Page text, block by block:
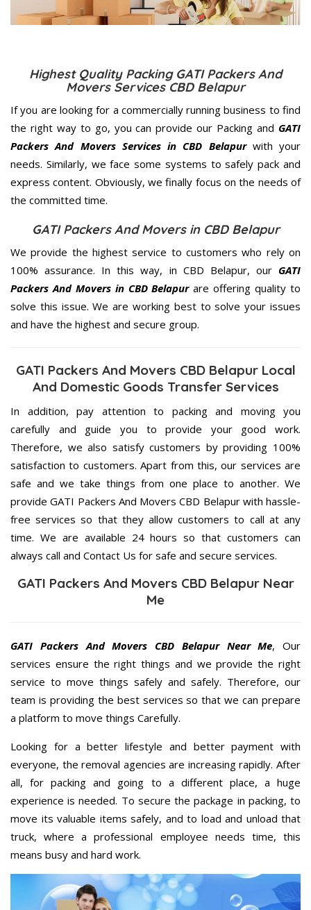
Highest Quality Packing GATI Packers And
Movers Services CBD Belapur
If you are looking for a commercially running business to find
the right way to go, you can provide our Packing and GATI
Packers And Movers Services in CBD Belapurwith your
needs. Similarly, we face some systems to safely pack and
express content. Obviously, we finally focus on the needs of
the committed time.
GATI Packers And Movers in CBD Belapur
We provide the highest service to customers who rely on
100% assurance. In this way, in CBD Belapur, our GATI
Packers And Movers in CBD Belapurare offering quality to
solve this issue. We are working best to solve your issues
and have the highest and secure group.
GATI Packers And Movers CBD Belapur Local
And Domestic Goods Transfer Services
In addition, pay attention to packing and moving you
carefully and guide you to provide your good work.
Therefore, we also satisfy customers by providing 100%
satisfaction to customers. Apart from this, our services are
safe and we take things from one place to another. We
provide GATI Packers And Movers CBD Belapur with hassle-
free services so that they allow customers to call at any
time. We are available 24 hours so that customers can
always call and Contact Us for safe and secure services.
GATI Packers And Movers CBD Belapur Near
Me
GATI Packers And Movers CBD Belapur Near Me, Our
services ensure the right things and we provide the right
service to move things safely and safely. Therefore, our
team is providing the best services so that we can prepare
a platform to move things Carefully.
Looking for a better lifestyle and better payment with
everyone, the removal agencies are increasing rapidly. After
all, for packing and going to a different place, a huge
experience is needed. To secure the package in packing, to
move its valuable items safely, and to load and unload that
truck, where a professional employee needs time, this
means busy and hard work.